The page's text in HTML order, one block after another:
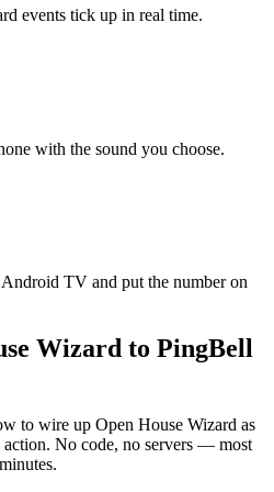
events tick up in real time.
with the sound you choose.
TV and put the number on
Wizard to PingBell
to wire up Open House Wizard as
No code, no servers — most